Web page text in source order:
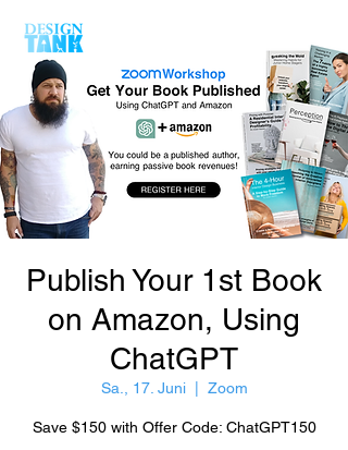
Publish Your 1st Book
on Amazon, Using
ChatGPT
Sa., 17. Juni
  |
Zoom
Save $150 with Offer Code: ChatGPT150